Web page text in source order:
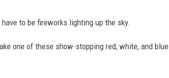
to be fireworks lighting up the sky.
one of these show-stopping red, white, and blue